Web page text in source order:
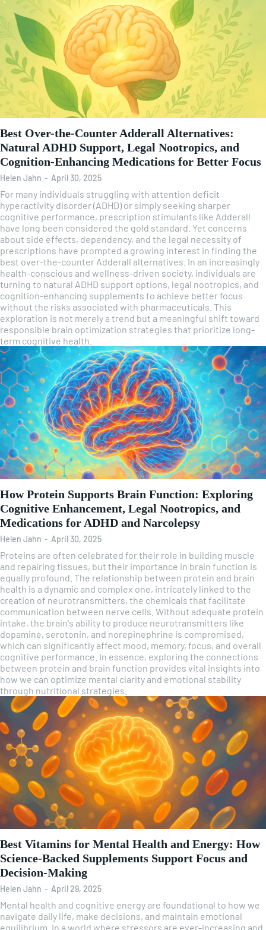
Best Over-the-Counter Adderall Alternatives:
Natural ADHD Support, Legal Nootropics, and
Cognition-Enhancing Medications for Better Focus
Helen Jahn - April 30, 2025
For many individuals struggling with attention deficit
hyperactivity disorder (ADHD) or simply seeking sharper
cognitive performance, prescription stimulants like Adderall
have long been considered the gold standard. Yet concerns
about side effects, dependency, and the legal necessity of
prescriptions have prompted a growing interest in finding the
best over-the-counter Adderall alternatives. In an increasingly
health-conscious and wellness-driven society, individuals are
turning to natural ADHD support options, legal nootropics, and
cognition-enhancing supplements to achieve better focus
without the risks associated with pharmaceuticals. This
exploration is not merely a trend but a meaningful shift toward
responsible brain optimization strategies that prioritize long-
term cognitive health.
How Protein Supports Brain Function: Exploring
Cognitive Enhancement, Legal Nootropics, and
Medications for ADHD and Narcolepsy
Helen Jahn - April 30, 2025
Proteins are often celebrated for their role in building muscle
and repairing tissues, but their importance in brain function is
equally profound. The relationship between protein and brain
health is a dynamic and complex one, intricately linked to the
creation of neurotransmitters, the chemicals that facilitate
communication between nerve cells. Without adequate protein
intake, the brain's ability to produce neurotransmitters like
dopamine, serotonin, and norepinephrine is compromised,
which can significantly affect mood, memory, focus, and overall
cognitive performance. In essence, exploring the connections
between protein and brain function provides vital insights into
how we can optimize mental clarity and emotional stability
through nutritional strategies.
Best Vitamins for Mental Health and Energy: How
Science-Backed Supplements Support Focus and
Decision-Making
Helen Jahn - April 29, 2025
Mental health and cognitive energy are foundational to how we
navigate daily life, make decisions, and maintain emotional
equilibrium. In a world where stressors are ever-increasing and